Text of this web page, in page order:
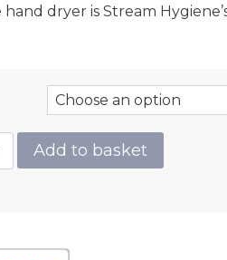
dryer is Stream
Add to basket